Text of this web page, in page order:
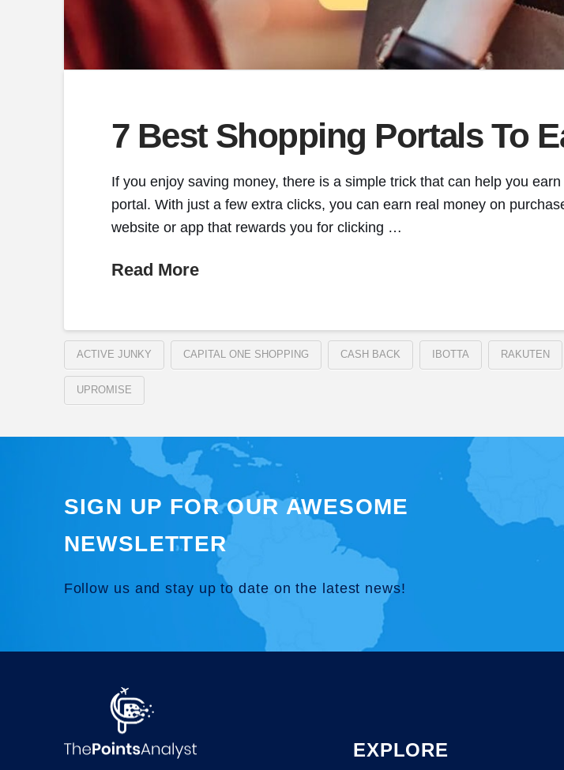
7 Best Shopping Portals To
If you enjoy saving money, there is a simple trick that can help you
portal. With just a few extra clicks, you can earn real money on
website or app that rewards you for clicking …
Read More
ACTIVE JUNKY CAPITAL ONE SHOPPING CASH BACK IBOTTA RAKUTEN
UPROMISE
SIGN UP FOR OUR AWESOME
NEWSLETTER
Follow us and stay up to date on the latest news!
EXPLORE